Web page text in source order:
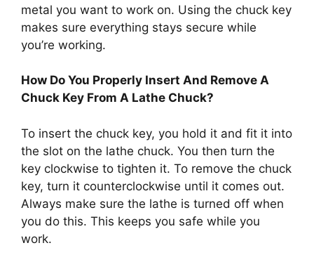
metal you want to work on. Using the chuck key
makes sure everything stays secure while
you’re working.
How Do You Properly Insert And Remove A
Chuck Key From A Lathe Chuck?
To insert the chuck key, you hold it and fit it into
the slot on the lathe chuck. You then turn the
key clockwise to tighten it. To remove the chuck
key, turn it counterclockwise until it comes out.
Always make sure the lathe is turned off when
you do this. This keeps you safe while you
work.